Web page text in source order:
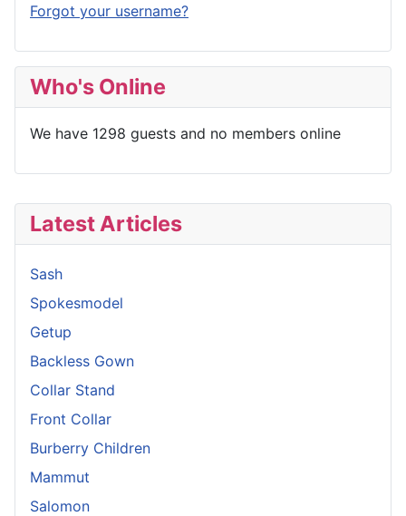
Latest Articles
Sash
Spokesmodel
Getup
Backless Gown
Collar Stand
Front Collar
Burberry Children
Mammut
Salomon
Forgot your username?
Who's Online
We have 1298 guests and no members online